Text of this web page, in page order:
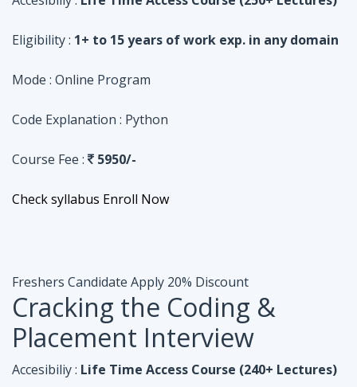
Code Explanation : Python
Course Fee : 5950/-
Check syllabus Enroll Now
Cracking the Coding &
Eligibility : Undergraduates, Fresher, 1 Year exp
Mode :Online Program
Code Explanation : Java